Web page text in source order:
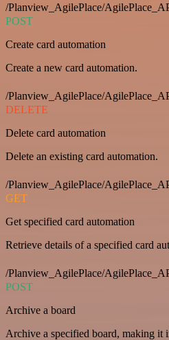
/Planview_AgilePlace/
POST
Create card automation
Create a new card automation.
/Planview_AgilePlace/
DELETE
Delete card automation
Delete an existing card automation.
/Planview_AgilePlace/
GET
Get specified card automation
Retrieve details of a specified card
/Planview_AgilePlace/
POST
Archive a board
Archive a specified board, making it